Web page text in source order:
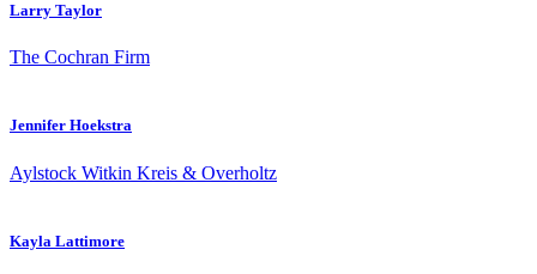
Larry Taylor
The Cochran Firm
Jennifer Hoekstra
Aylstock Witkin Kreis & Overholtz
Kayla Lattimore